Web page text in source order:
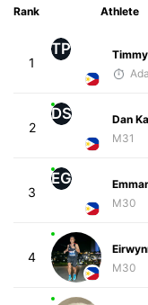
Rank Athlete
1
TP
2
DS
Dan
M31
3
EG
M30
4
M30